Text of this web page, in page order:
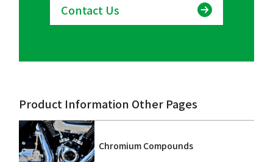
Contact Us
Product Information Other Pages
Chromium Compounds